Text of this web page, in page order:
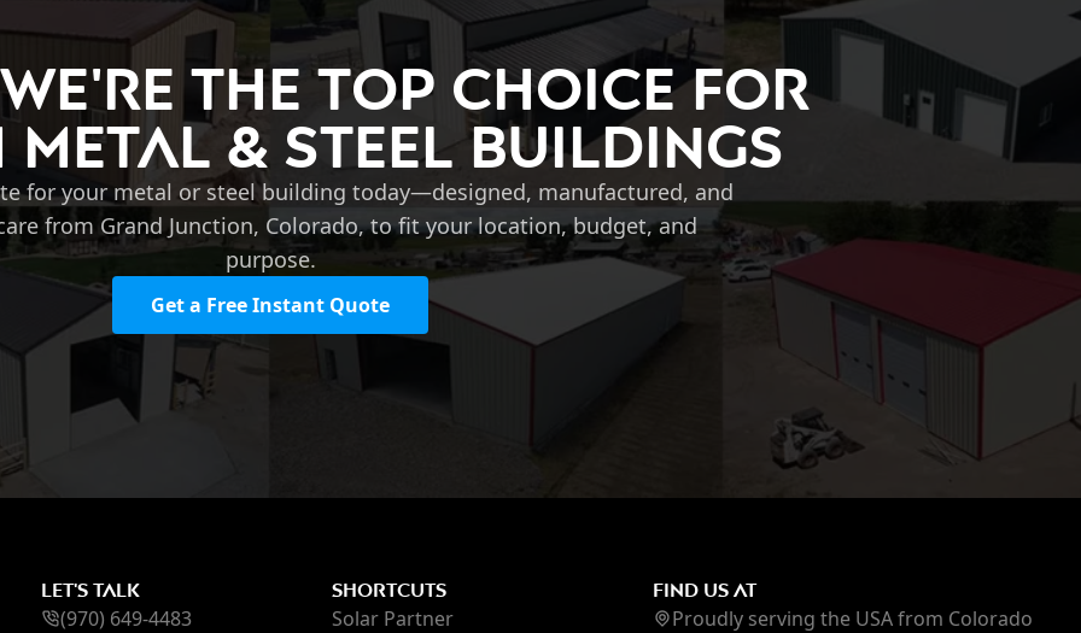
We're the Top Choice for
Metal & Steel Buildings
for your metal or steel building today—designed, manufactured, and
from Grand Junction, Colorado, to fit your location, budget, and
purpose.
Get a Free Instant Quote
LET'S TALK
(970) 649-4483
SHORTCUTS
Solar Partner
FIND US AT
Proudly serving the USAfrom Colorado